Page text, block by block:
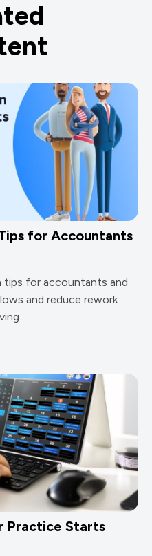
for Accountants
tips for accountants and
and reduce rework
Practice Starts